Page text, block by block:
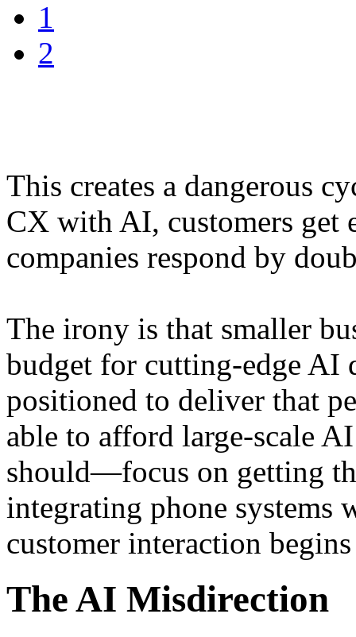
1
2
This creates a dangerous
CX with AI, customers get
companies respond by
The irony is that smaller
budget for cutting-edge AI
positioned to deliver that
able to afford large-scale
should—focus on getting
integrating phone systems
customer interaction
The AI Misdirection